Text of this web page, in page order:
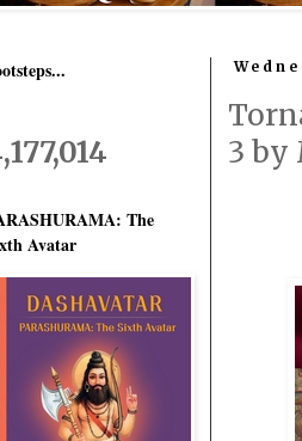
3 by
The
Avatar